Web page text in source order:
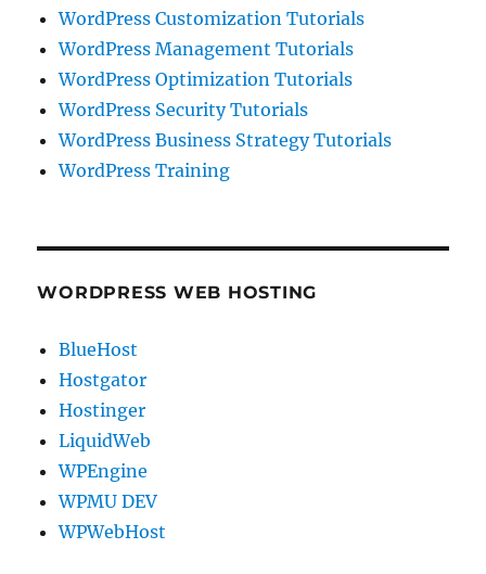
WordPress Customization Tutorials
WordPress Management Tutorials
WordPress Optimization Tutorials
WordPress Security Tutorials
WordPress Business Strategy Tutorials
WordPress Training
WORDPRESS WEB HOSTING
BlueHost
Hostgator
Hostinger
LiquidWeb
WPEngine
WPMU DEV
WPWebHost